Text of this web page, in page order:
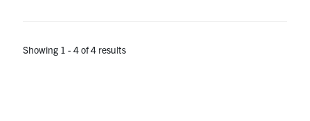
Showing 1 - 4 of 4 results